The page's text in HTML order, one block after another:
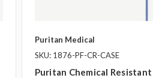
Puritan Medical
SKU: 1876-PF-CR-CASE
Puritan Chemical Resistant